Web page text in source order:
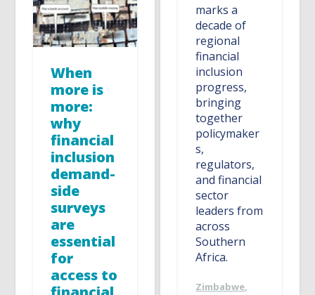
When
more is
more:
why
financial
inclusion
demand-
side
surveys
are
essential
for
access to
marks a
decade of
regional
financial
inclusion
progress,
bringing
together
policymaker
s,
regulators,
and financial
sector
leaders from
across
Southern
Africa.
Zimbabwe,